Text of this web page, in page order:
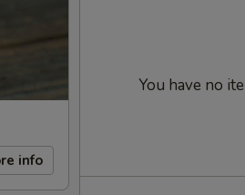
info
You have no